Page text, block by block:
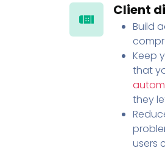
Client
Build
Keep
that
they
users